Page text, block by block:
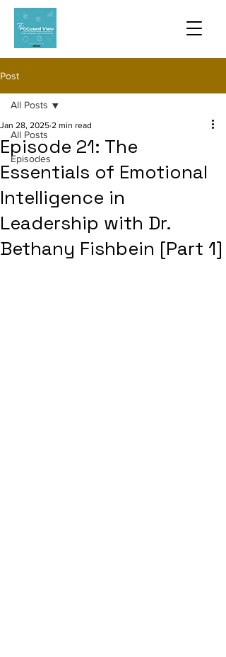
Post
All Posts
Episodes
All Posts
Episode 21: The
Essentials of Emotional
Intelligence in
Leadership with Dr.
Bethany Fishbein [Part 1]
Jan 28, 2025 2 min read